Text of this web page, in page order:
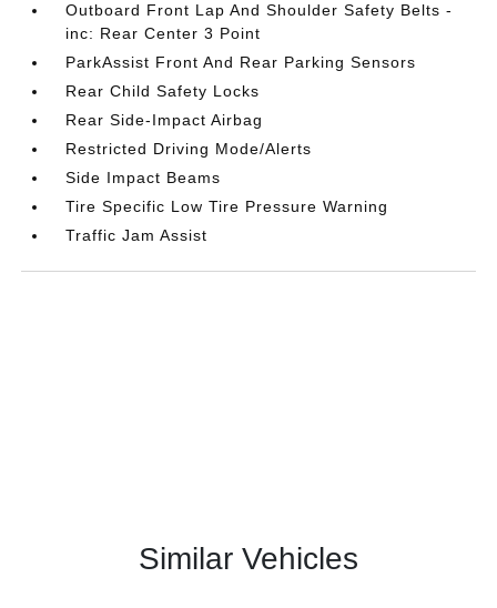
Outboard Front Lap And Shoulder Safety Belts -
inc: Rear Center 3 Point
ParkAssist Front And Rear Parking Sensors
Rear Child Safety Locks
Rear Side-Impact Airbag
Restricted Driving Mode/Alerts
Side Impact Beams
Tire Specific Low Tire Pressure Warning
Traffic Jam Assist
Similar Vehicles